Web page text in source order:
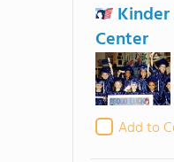
Center
Add to